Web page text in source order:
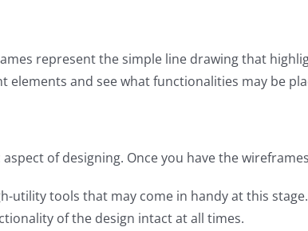
represent the simple line drawing that
elements and see what functionalities may be
of designing. Once you have the
utility tools that may come in handy at this
of the design intact at all times.